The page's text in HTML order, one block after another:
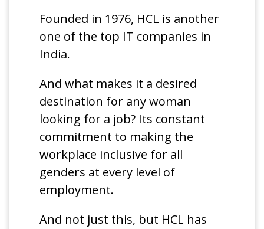
Founded in 1976, HCL is another
one of the top IT companies in
India.
And what makes it a desired
destination for any woman
looking for a job? Its constant
commitment to making the
workplace inclusive for all
genders at every level of
employment.
And not just this, but HCL has